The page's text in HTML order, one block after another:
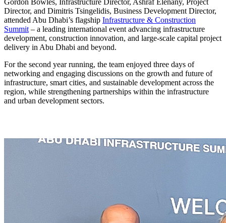
Gordon Bowles, Infrastructure Director, Ashraf Elenany, Project
Director, and Dimitris Tsingelidis, Business Development Director,
attended Abu Dhabi’s flagship Infrastructure & Construction
Summit – a leading international event advancing infrastructure
development, construction innovation, and large-scale capital project
delivery in Abu Dhabi and beyond.
For the second year running, the team enjoyed three days of
networking and engaging discussions on the growth and future of
infrastructure, smart cities, and sustainable development across the
region, while strengthening partnerships within the infrastructure
and urban development sectors.